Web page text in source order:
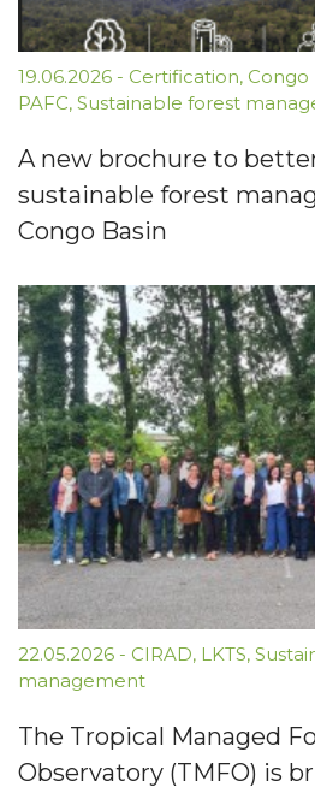
19.06.2026 - Certification, Congo
PAFC, Sustainable forest
A new brochure to
sustainable forest
Congo Basin
22.05.2026 - CIRAD, LKTS,
management
The Tropical Managed
Observatory (TMFO) is